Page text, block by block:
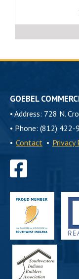
GOEBEL
• Address: 728 N.
• Phone: (812) 422-
• Contact • Privacy
Find
us
on